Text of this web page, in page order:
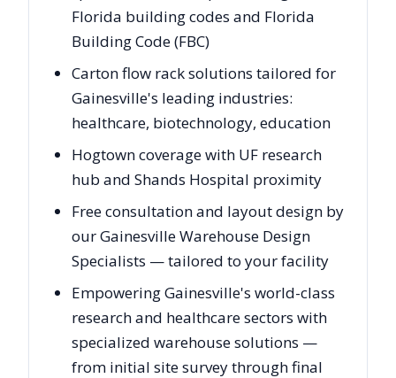
Florida building codes and Florida
Building Code (FBC)
Carton flow rack solutions tailored for
Gainesville's leading industries:
healthcare, biotechnology, education
Hogtown coverage with UF research
hub and Shands Hospital proximity
Free consultation and layout design by
our Gainesville Warehouse Design
Specialists — tailored to your facility
Empowering Gainesville's world-class
research and healthcare sectors with
specialized warehouse solutions —
from initial site survey through final